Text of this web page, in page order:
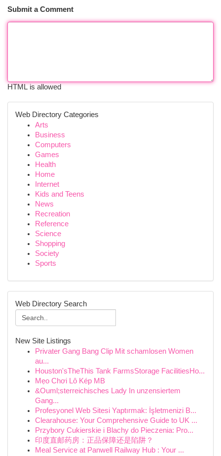
Submit a Comment
HTML is allowed
Web Directory Categories
Arts
Business
Computers
Games
Health
Home
Internet
Kids and Teens
News
Recreation
Reference
Science
Shopping
Society
Sports
Web Directory Search
New Site Listings
Privater Gang Bang Clip Mit schamlosen Women
au...
Houston'sTheThis Tank FarmsStorage FacilitiesHo...
Mẹo Chơi Lô Kép MB
&Ouml;sterreichisches Lady In unzensiertem
Gang...
Profesyonel Web Sitesi Yaptırmak: İşletmenizi B...
Clearahouse: Your Comprehensive Guide to UK ...
Przybory Cukierskie i Blachy do Pieczenia: Pro...
印度直邮药房：正品保障还是陷阱？
Meal Service at Panwell Railway Hub : Your ...